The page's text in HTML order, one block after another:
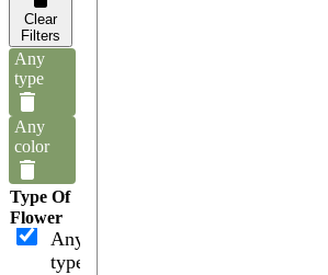
Clear
Filters
Any
type
Any
color
Type Of
Flower
Any
type